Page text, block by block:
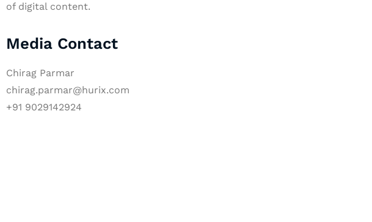
of digital content.
Media Contact
Chirag Parmar
chirag.parmar@hurix.com
+91 9029142924